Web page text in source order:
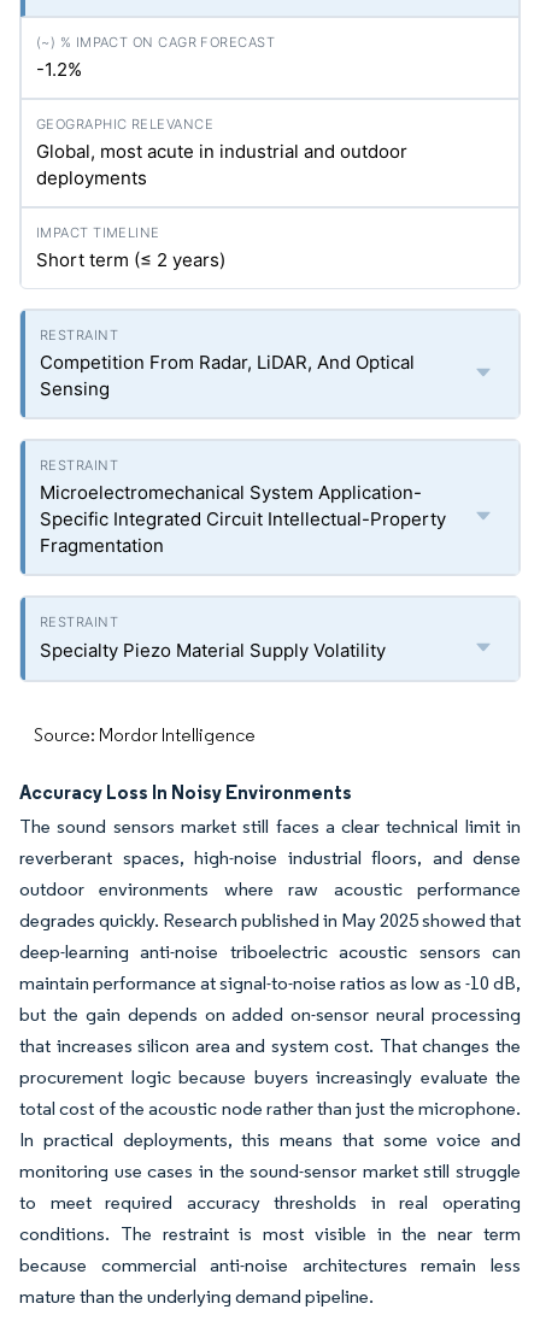
-1.2%
Global, most acute in industrial and outdoor
deployments
Short term (≤ 2 years)
Competition From Radar, LiDAR, And Optical
Sensing
Microelectromechanical System Application-
Specific Integrated Circuit Intellectual-Property
Fragmentation
Specialty Piezo Material Supply Volatility
Source: Mordor Intelligence
Accuracy Loss In Noisy Environments
The sound sensors market still faces a clear technical limit in
reverberant spaces, high-noise industrial floors, and dense
outdoor environments where raw acoustic performance
degrades quickly. Research published in May 2025 showed that
deep-learning anti-noise triboelectric acoustic sensors can
maintain performance at signal-to-noise ratios as low as -10 dB,
but the gain depends on added on-sensor neural processing
that increases silicon area and system cost. That changes the
procurement logic because buyers increasingly evaluate the
total cost of the acoustic node rather than just the microphone.
In practical deployments, this means that some voice and
monitoring use cases in the sound-sensor market still struggle
to meet required accuracy thresholds in real operating
conditions. The restraint is most visible in the near term
because commercial anti-noise architectures remain less
mature than the underlying demand pipeline.